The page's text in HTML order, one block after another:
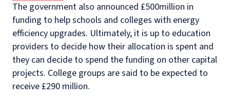
The government also announced £500million in
funding to help schools and colleges with energy
efficiency upgrades. Ultimately, it is up to education
providers to decide how their allocation is spent and
they can decide to spend the funding on other capital
projects. College groups are said to be expected to
receive £290 million.